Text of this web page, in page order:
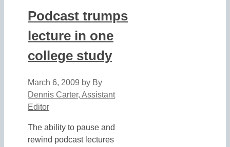
Podcast trumps
lecture in one
college study
March 6, 2009 by By
Dennis Carter, Assistant
Editor
The ability to pause and
rewind podcast lectures